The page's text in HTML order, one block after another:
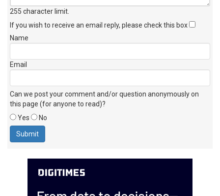
255 character limit
If you wish to receive an email reply, please check this box
Name
Email
Can we post your comment and/or question anonymously on
this page (for anyone to read)?
Yes
No